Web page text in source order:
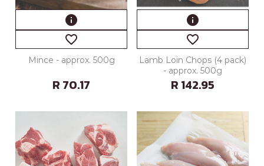
info
favorite_border
Mince - approx. 500g
R 70.17
info
favorite_border
Lamb Loin Chops (4 pack)
- approx. 500g
R 142.95